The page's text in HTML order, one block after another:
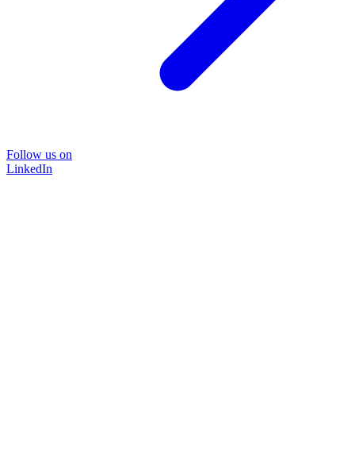
Follow us on
LinkedIn